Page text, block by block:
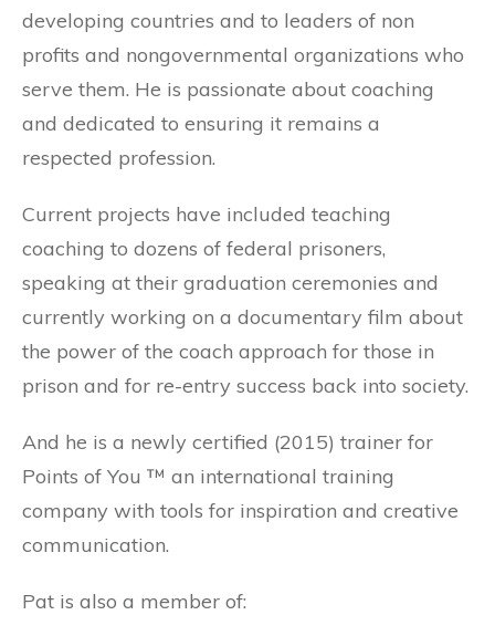
developing countries and to leaders of non
profits and nongovernmental organizations who
serve them. He is passionate about coaching
and dedicated to ensuring it remains a
respected profession.
Current projects have included teaching
coaching to dozens of federal prisoners,
speaking at their graduation ceremonies and
currently working on a documentary film about
the power of the coach approach for those in
prison and for re-entry success back into society.
And he is a newly certified (2015) trainer for
Points of You ™ an international training
company with tools for inspiration and creative
communication.
Pat is also a member of: